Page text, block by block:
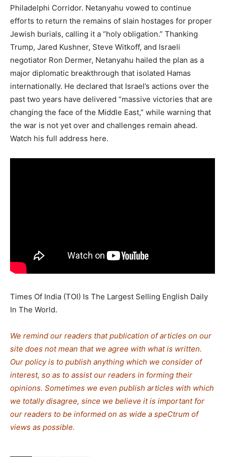
Philadelphi Corridor. Netanyahu vowed to continue
efforts to return the remains of slain hostages for proper
Jewish burials, calling it a “holy obligation.” Thanking
Trump, Jared Kushner, Steve Witkoff, and Israeli
negotiator Ron Dermer, Netanyahu hailed the plan as a
major diplomatic breakthrough that isolated Hamas
internationally. He declared that Israel’s actions over the
past two years have delivered “massive victories that are
changing the face of the Middle East,” while warning that
the war is not yet over and challenges remain ahead.
Watch his full address here.
Times Of India (TOI) Is The Largest Selling English Daily
In The World.
We remind our readers that publication of articles on our
site does not mean that we agree with what is written.
Our policy is to publish anything which we consider of
interest, so as to assist our readers in forming their
opinions. Sometimes we even publish articles with which
we totally disagree, since we believe it is important for
our readers to be informed on as wide a speCtrum of
views as possible.